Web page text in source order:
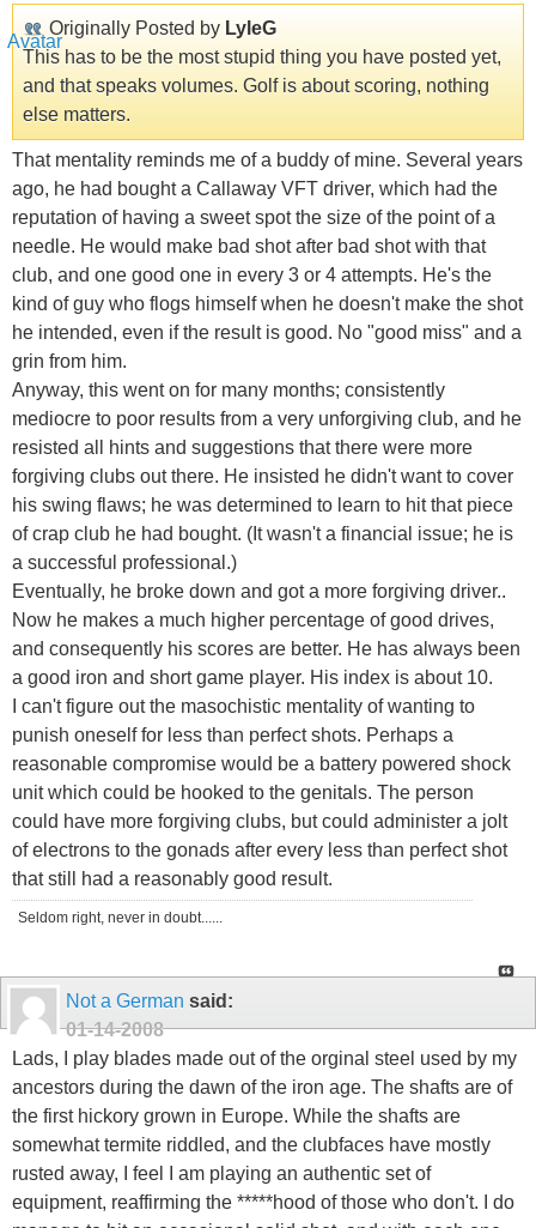
Originally Posted by LyleG
This has to be the most stupid thing you have posted yet,
and that speaks volumes. Golf is about scoring, nothing
else matters.
That mentality reminds me of a buddy of mine. Several years
ago, he had bought a Callaway VFT driver, which had the
reputation of having a sweet spot the size of the point of a
needle. He would make bad shot after bad shot with that
club, and one good one in every 3 or 4 attempts. He's the
kind of guy who flogs himself when he doesn't make the shot
he intended, even if the result is good. No "good miss" and a
grin from him.
Anyway, this went on for many months; consistently
mediocre to poor results from a very unforgiving club, and he
resisted all hints and suggestions that there were more
forgiving clubs out there. He insisted he didn't want to cover
his swing flaws; he was determined to learn to hit that piece
of crap club he had bought. (It wasn't a financial issue; he is
a successful professional.)
Eventually, he broke down and got a more forgiving driver..
Now he makes a much higher percentage of good drives,
and consequently his scores are better. He has always been
a good iron and short game player. His index is about 10.
I can't figure out the masochistic mentality of wanting to
punish oneself for less than perfect shots. Perhaps a
reasonable compromise would be a battery powered shock
unit which could be hooked to the genitals. The person
could have more forgiving clubs, but could administer a jolt
of electrons to the gonads after every less than perfect shot
that still had a reasonably good result.
Seldom right, never in doubt......
Not a German said:
01-14-2008
Lads, I play blades made out of the orginal steel used by my
ancestors during the dawn of the iron age. The shafts are of
the first hickory grown in Europe. While the shafts are
somewhat termite riddled, and the clubfaces have mostly
rusted away, I feel I am playing an authentic set of
equipment, reaffirming the *****hood of those who don't. I do